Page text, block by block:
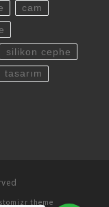
cam
silikon cephe
tasarım
theme